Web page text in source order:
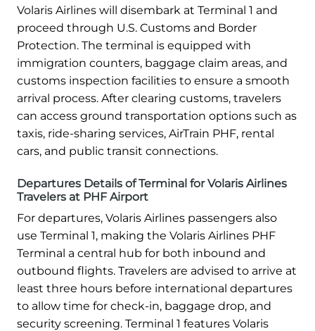
Volaris Airlines will disembark at Terminal 1 and
proceed through U.S. Customs and Border
Protection. The terminal is equipped with
immigration counters, baggage claim areas, and
customs inspection facilities to ensure a smooth
arrival process. After clearing customs, travelers
can access ground transportation options such as
taxis, ride-sharing services, AirTrain PHF, rental
cars, and public transit connections.
Departures Details of Terminal for Volaris Airlines
Travelers at PHF Airport
For departures, Volaris Airlines passengers also
use Terminal 1, making the Volaris Airlines PHF
Terminal a central hub for both inbound and
outbound flights. Travelers are advised to arrive at
least three hours before international departures
to allow time for check-in, baggage drop, and
security screening. Terminal 1 features Volaris